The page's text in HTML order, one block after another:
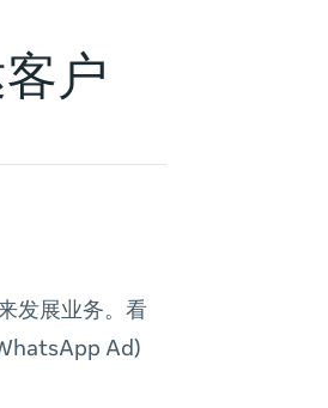
户
发展业务。看
Ad)